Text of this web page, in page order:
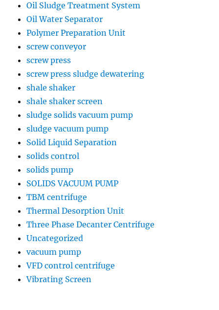
Oil Sludge Treatment System
Oil Water Separator
Polymer Preparation Unit
screw conveyor
screw press
screw press sludge dewatering
shale shaker
shale shaker screen
sludge solids vacuum pump
sludge vacuum pump
Solid Liquid Separation
solids control
solids pump
SOLIDS VACUUM PUMP
TBM centrifuge
Thermal Desorption Unit
Three Phase Decanter Centrifuge
Uncategorized
vacuum pump
VFD control centrifuge
Vibrating Screen